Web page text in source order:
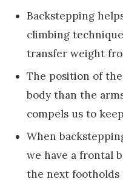
Backstepping
climbing
transfer weight
The position of
body than the
compels us to
When
we have a frontal
the next footholds